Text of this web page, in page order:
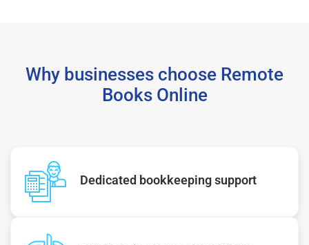
Why businesses choose Remote
Books Online
Dedicated bookkeeping support